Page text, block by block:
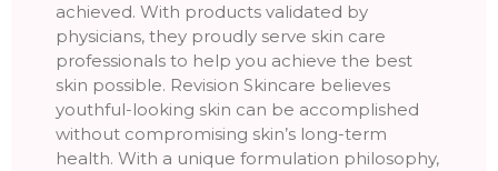
achieved. With products validated by
physicians, they proudly serve skin care
professionals to help you achieve the best
skin possible. Revision Skincare believes
youthful-looking skin can be accomplished
without compromising skin’s long-term
health. With a unique formulation philosophy,